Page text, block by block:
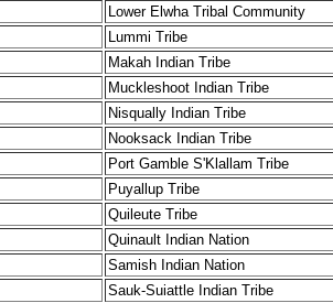
Lower Elwha Tribal Community
Lummi Tribe
Makah Indian Tribe
Muckleshoot Indian Tribe
Nisqually Indian Tribe
Nooksack Indian Tribe
Port Gamble S'Klallam Tribe
Puyallup Tribe
Quileute Tribe
Quinault Indian Nation
Samish Indian Nation
Sauk-Suiattle Indian Tribe